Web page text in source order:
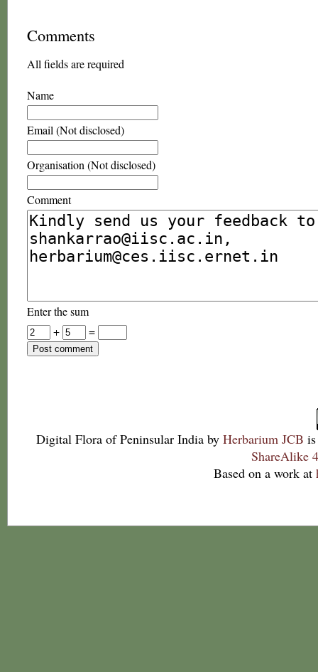
Comments
All fields are required
Name
Email (Not disclosed)
Organisation (Not disclosed)
Comment
Enter the sum
+
=
Digital Flora of Peninsular India by Herbarium JCB
ShareAlike
Based on a work at